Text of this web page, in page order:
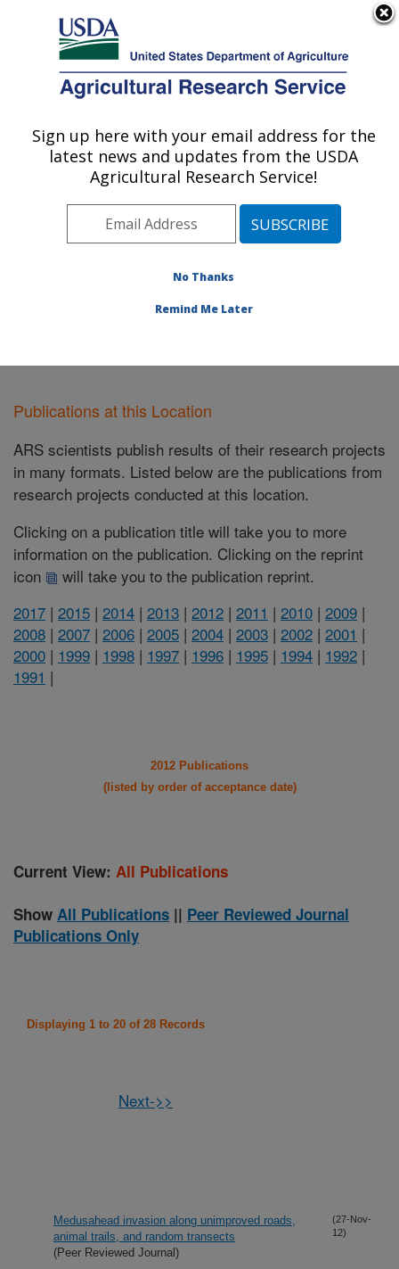
Here's how you know
Agricultural Research Service
U.S. DEPARTMENT OF AGRICULTURE
Range and Meadow Forage Management
Research: Burns, OR
Pacific West Area Burns, Oregon
Publications at this Location
Publications at this Location
ARS scientists publish results of their research projects
in many formats. Listed below are the publications from
research projects conducted at this location.
Clicking on a publication title will take you to more
information on the publication. Clicking on the reprint
icon
will take you to the publication reprint.
2017 | 2015 | 2014 | 2013 | 2012 | 2011 | 2010 | 2009 |
2008 | 2007 | 2006 | 2005 | 2004 | 2003 | 2002 | 2001 |
2000 | 1999 | 1998 | 1997 | 1996 | 1995 | 1994 | 1992 |
1991 |
2012 Publications
(listed by order of acceptance date)
Current View: All Publications
Show All Publications || Peer Reviewed Journal
Publications Only
Displaying 1 to 20 of 28 Records
Next->>
Medusahead invasion along unimproved roads,
animal trails, and random transects
(Peer Reviewed Journal)
(27-Nov-
12)
Sign up here with your email address for the
latest news and updates from the USDA
Agricultural Research Service!
No Thanks
Remind Me Later